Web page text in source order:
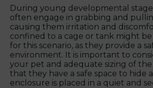
During young developmental
often engage in grabbing and
causing them irritation and
confined to a cage or tank might
for this scenario, as they provide a
environment. It is important to
your pet and adequate sizing of
that they have a safe space to hide
enclosure is placed in a quiet and